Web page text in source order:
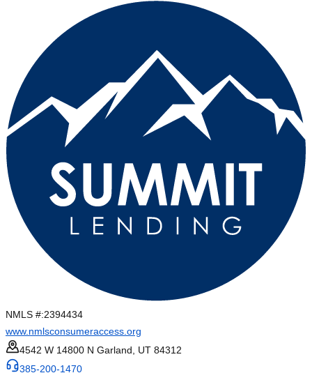
NMLS #:2394434
www.nmlsconsumeraccess.org
4542 W 14800 N Garland, UT 84312
385-200-1470